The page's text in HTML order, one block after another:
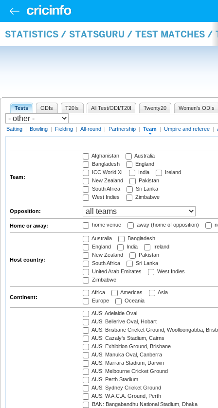
STATISTICS / STATSGURU / TEST MATCHES /
Tests ODIs T20Is All Test/ODI/T20I Twenty20 Women's ODIs
Batting | Bowling | Fielding | All-round | Partnership | Team | Umpire and referee |
Team:
Afghanistan
Australia
Bangladesh
England
ICC World XI
India
Ireland
New Zealand
Pakistan
South Africa
Sri Lanka
West Indies
Zimbabwe
Opposition:
Home or away: home venue away (home of opposition)
Host country:
Australia
Bangladesh
England
India
Ireland
New Zealand
Pakistan
South Africa
Sri Lanka
United Arab Emirates
West Indies
Zimbabwe
Continent:
Africa Americas
Asia
Europe
Oceania
AUS: Adelaide Oval
AUS: Bellerive Oval, Hobart
AUS: Brisbane Cricket Ground, Woolloongabba,
AUS: Cazaly's Stadium, Cairns
AUS: Exhibition Ground, Brisbane
AUS: Manuka Oval, Canberra
AUS: Marrara Stadium, Darwin
AUS: Melbourne Cricket Ground
AUS: Perth Stadium
AUS: Sydney Cricket Ground
AUS: W.A.C.A. Ground, Perth
BAN: Bangabandhu National Stadium, Dhaka